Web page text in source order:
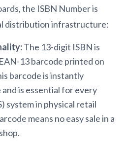
the ISBN Number is
distribution infrastructure:
The 13-digit ISBN is
13 barcode printed on
barcode is instantly
is essential for every
system in physical retail
means no easy sale in a